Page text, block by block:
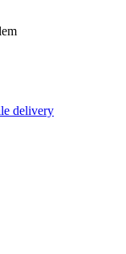
delivery